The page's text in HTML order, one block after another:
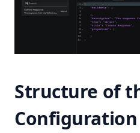
Structure of
Configuration